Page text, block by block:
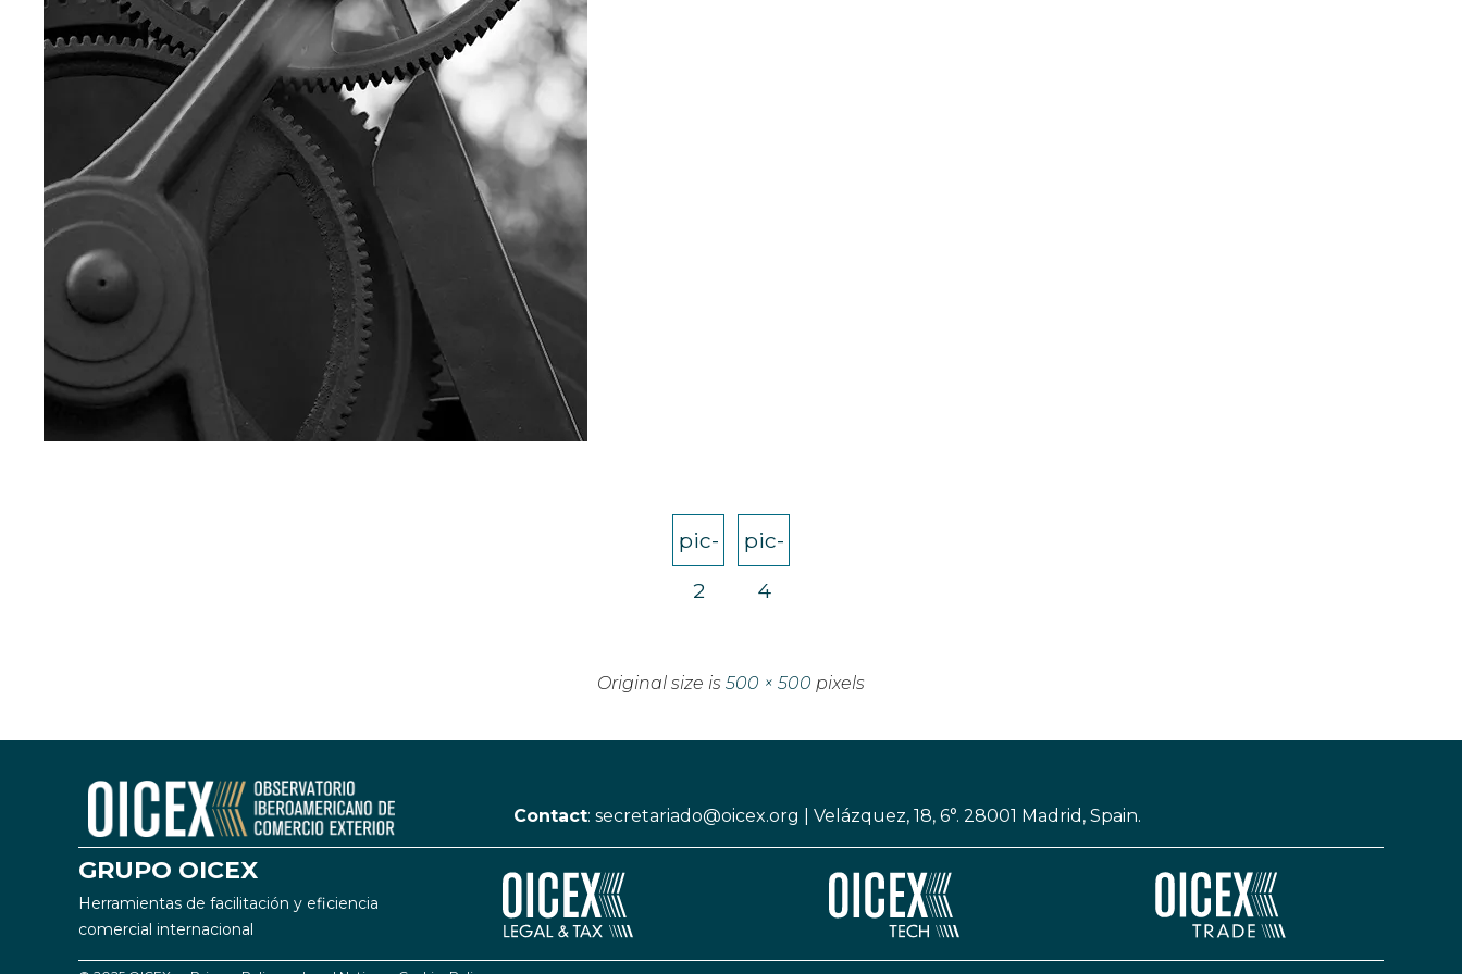
pic-
2
pic-
4
Original size is 500 × 500 pixels
Contact:secretariado@oicex.org |Velázquez, 18, 6°. 28001 Madrid, Spain.
GRUPO OICEX
Herramientas de facilitación y eficiencia
comercial internacional